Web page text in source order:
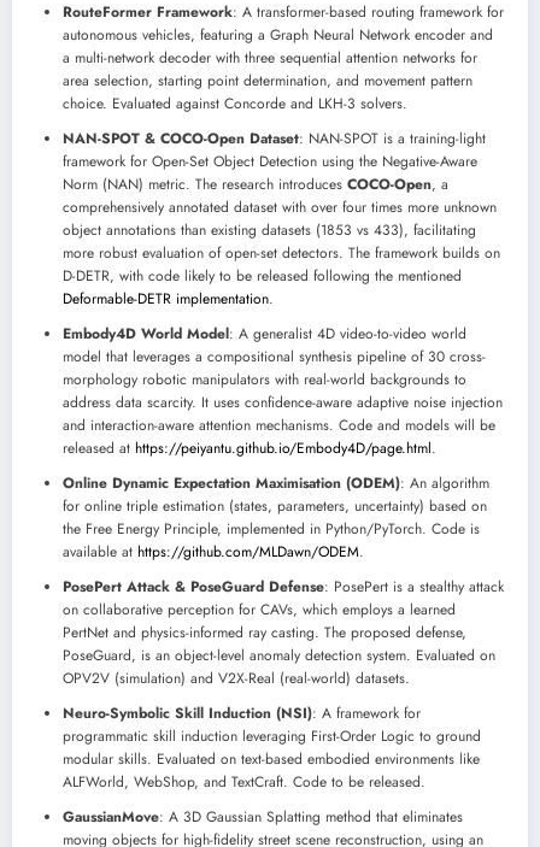
RouteFormer Framework: A transformer-based routing framework for
autonomous vehicles, featuring a Graph Neural Network encoder and
a multi-network decoder with three sequential attention networks for
area selection, starting point determination, and movement pattern
choice. Evaluated against Concorde and LKH-3 solvers.
NAN-SPOT & COCO-Open Dataset: NAN-SPOT is a training-light
framework for Open-Set Object Detection using the Negative-Aware
Norm (NAN) metric. The research introduces COCO-Open, a
comprehensively annotated dataset with over four times more unknown
object annotations than existing datasets (1853 vs 433), facilitating
more robust evaluation of open-set detectors. The framework builds on
D-DETR, with code likely to be released following the mentioned
Deformable-DETR implementation.
Embody4D World Model: A generalist 4D video-to-video world
model that leverages a compositional synthesis pipeline of 30 cross-
morphology robotic manipulators with real-world backgrounds to
address data scarcity. It uses confidence-aware adaptive noise injection
and interaction-aware attention mechanisms. Code and models will be
released at https://peiyantu.github.io/Embody4D/page.html.
Online Dynamic Expectation Maximisation (ODEM): An algorithm
for online triple estimation (states, parameters, uncertainty) based on
the Free Energy Principle, implemented in Python/PyTorch. Code is
available at https://github.com/MLDawn/ODEM.
PosePert Attack & PoseGuard Defense: PosePert is a stealthy attack
on collaborative perception for CAVs, which employs a learned
PertNet and physics-informed ray casting. The proposed defense,
PoseGuard, is an object-level anomaly detection system. Evaluated on
OPV2V (simulation) and V2X-Real (real-world) datasets.
Neuro-Symbolic Skill Induction (NSI): A framework for
programmatic skill induction leveraging First-Order Logic to ground
modular skills. Evaluated on text-based embodied environments like
ALFWorld, WebShop, and TextCraft. Code to be released.
GaussianMove: A 3D Gaussian Splatting method that eliminates
moving objects for high-fidelity street scene reconstruction, using an